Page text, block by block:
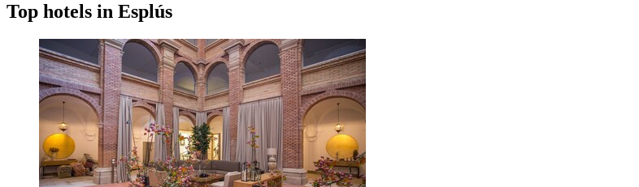
Top hotels in Esplús